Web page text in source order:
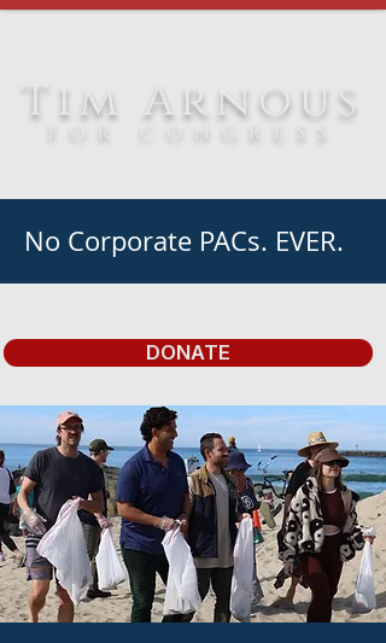
DONATE
Tim Arnous
FOR CONGRESS
No Corporate PACs. EVER.